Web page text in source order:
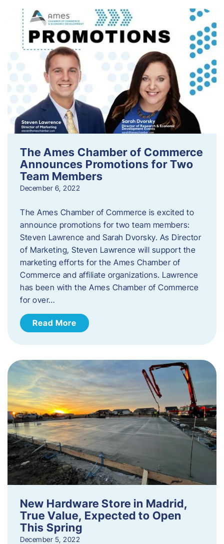
The Ames Chamber of Commerce
Announces Promotions for Two
Team Members
December 6, 2022
The Ames Chamber of Commerce is excited to
announce promotions for two team members:
Steven Lawrence and Sarah Dvorsky. ​As Director
of Marketing, Steven Lawrence will support the
marketing efforts for the Ames Chamber of
Commerce and affiliate organizations. Lawrence
has been with the Ames Chamber of Commerce
for over…
Read More
New Hardware Store in Madrid,
True Value, Expected to Open
This Spring
December 5, 2022